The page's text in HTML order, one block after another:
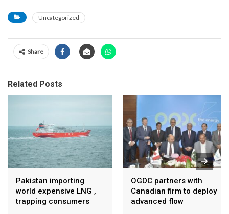
Uncategorized
Share
Related Posts
Pakistan importing
world expensive LNG ,
trapping consumers
OGDC partners with
Canadian firm to deploy
advanced flow